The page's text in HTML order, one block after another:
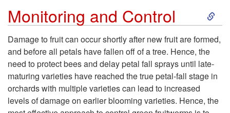
Monitoring and Control
S
k
p
Damage to fruit can occur shortly after new fruit are formed,
and before all petals have fallen off of a tree. Hence, the
need to protect bees and delay petal fall sprays until late-
maturing varieties have reached the true petal-fall stage in
orchards with multiple varieties can lead to increased
levels of damage on earlier blooming varieties. Hence, the